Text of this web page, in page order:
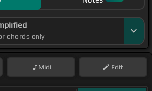
chords only
Midi Edit